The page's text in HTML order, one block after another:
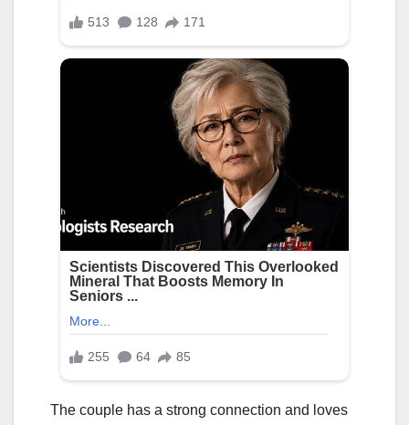
The couple has a strong connection and loves